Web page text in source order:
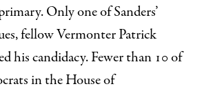
Only one of Sanders’
fellow Vermonter Patrick
his candidacy. Fewer than 10 of
in the House of